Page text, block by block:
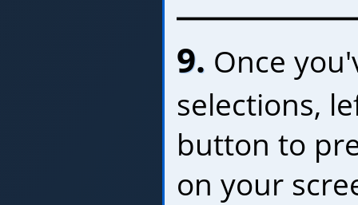
9. Once
selections,
button to
on your